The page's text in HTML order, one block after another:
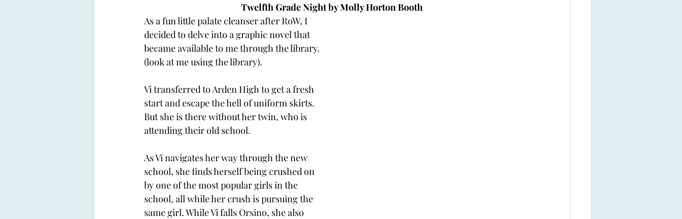
Twelfth Grade Night by Molly Horton Booth
As a fun little palate cleanser after RoW, I
decided to delve into a graphic novel that
became available to me through the library.
(look at me using the library).
Vi transferred to Arden High to get a fresh
start and escape the hell of uniform skirts.
But she is there without her twin, who is
attending their old school.
As Vi navigates her way through the new
school, she finds herself being crushed on
by one of the most popular girls in the
school, all while her crush is pursuing the
same girl. While Vi falls Orsino, she also